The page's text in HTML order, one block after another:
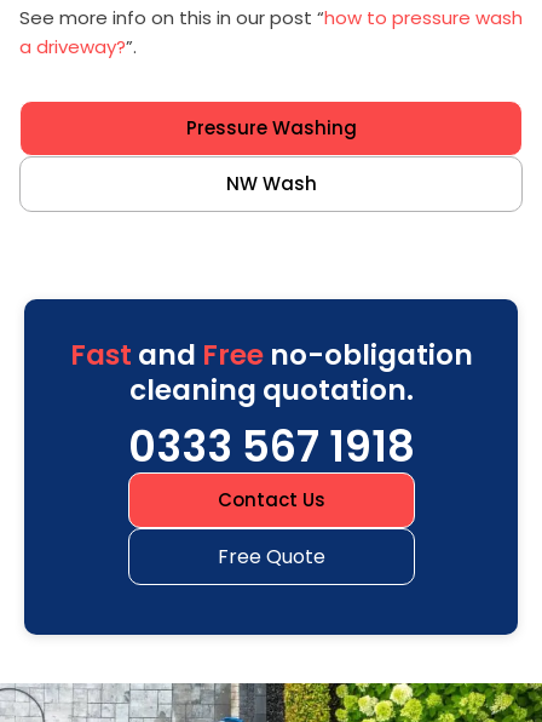
See more info on this in our post “how to pressure wash
a driveway?”.
Pressure Washing
NW Wash
Fast and Freeno-obligation
cleaning quotation.
0333 567 1918
Contact Us
Free Quote